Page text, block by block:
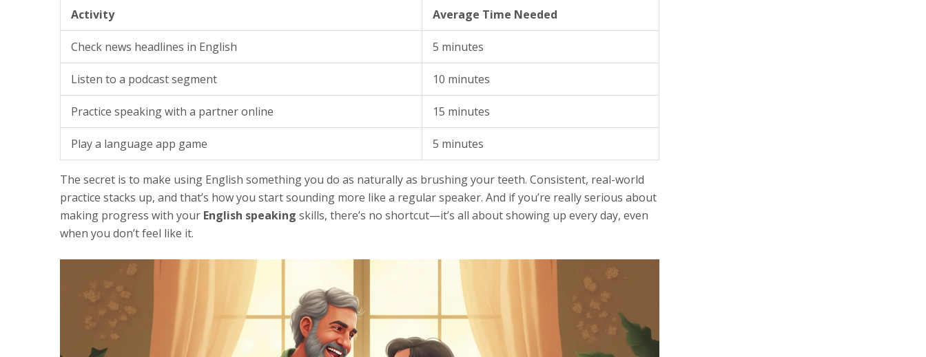
Activity Average Time Needed
Check news headlines in English 5 minutes
Listen to a podcast segment 10 minutes
Practice speaking with a partner online 15 minutes
Play a language app game 5 minutes
The secret is to make using English something you do as naturally as brushing your teeth. Consistent, real-world
practice stacks up, and that’s how you start sounding more like a regular speaker. And if you’re really serious about
making progress with your English speaking skills, there’s no shortcut—it’s all about showing up every day, even
when you don’t feel like it.